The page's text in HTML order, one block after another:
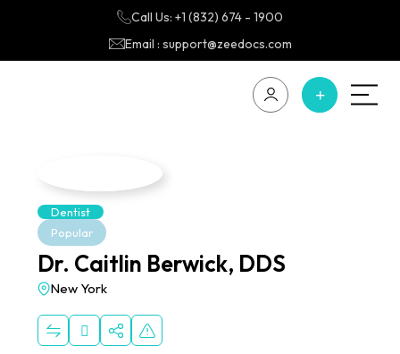
Call Us: +1 (832) 674 - 1900
Email : support@zeedocs.com
Dentist
Popular
Dr. Caitlin Berwick, DDS
New York